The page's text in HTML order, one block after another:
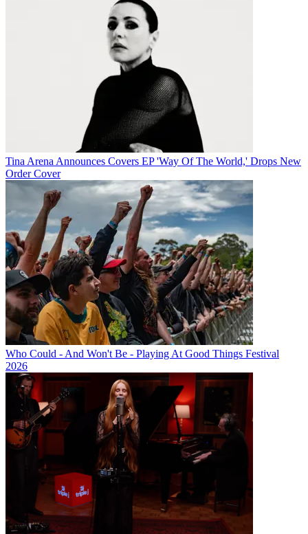
Tina Arena Announces Covers EP 'Way Of The World,' Drops New
Order Cover
Who Could - And Won't Be - Playing At Good Things Festival
2026